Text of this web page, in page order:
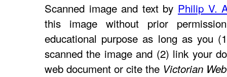
Scanned image and text by Philip V.
this image without prior
educational purpose as long as you
scanned the image and (2) link your
web document or cite the Victorian Web